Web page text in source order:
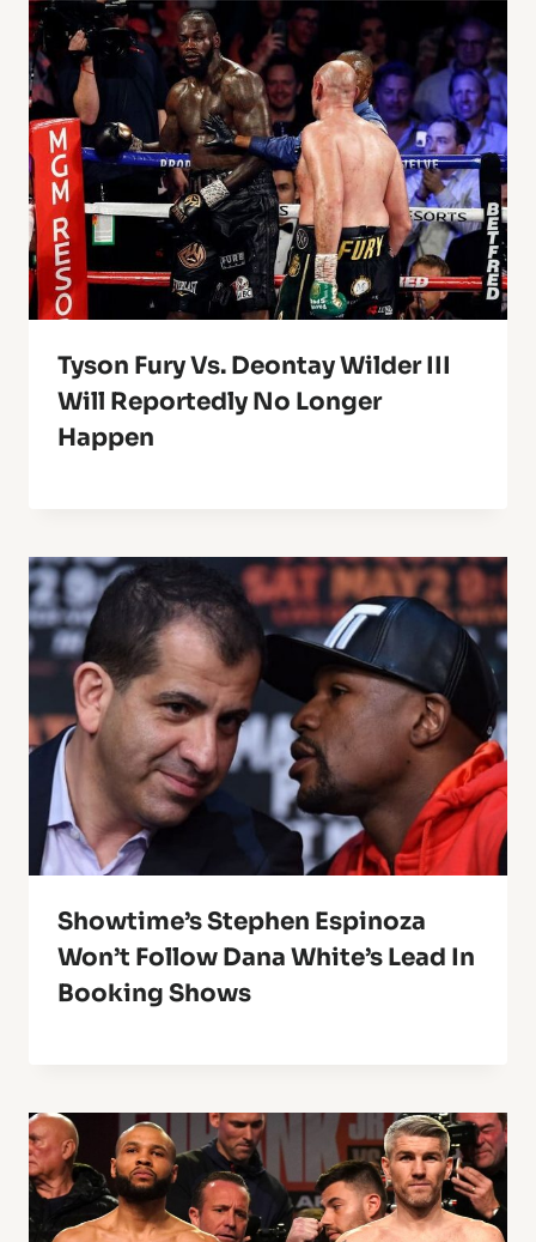
Tyson Fury Vs. Deontay Wilder III
Will Reportedly No Longer
Happen
Showtime’s Stephen Espinoza
Won’t Follow Dana White’s Lead In
Booking Shows